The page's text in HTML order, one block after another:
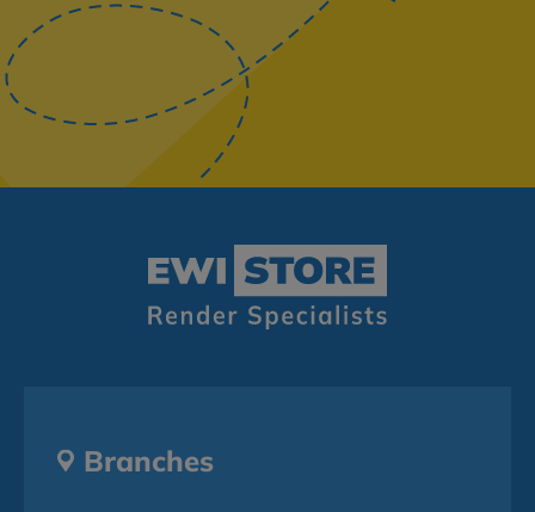
Branches